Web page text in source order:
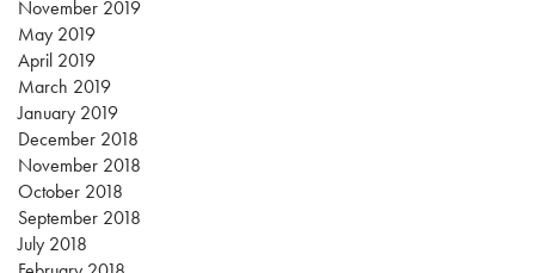
November 2019
May 2019
April 2019
March 2019
January 2019
December 2018
November 2018
October 2018
September 2018
July 2018